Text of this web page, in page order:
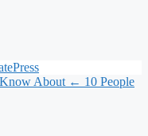
About← 10 People